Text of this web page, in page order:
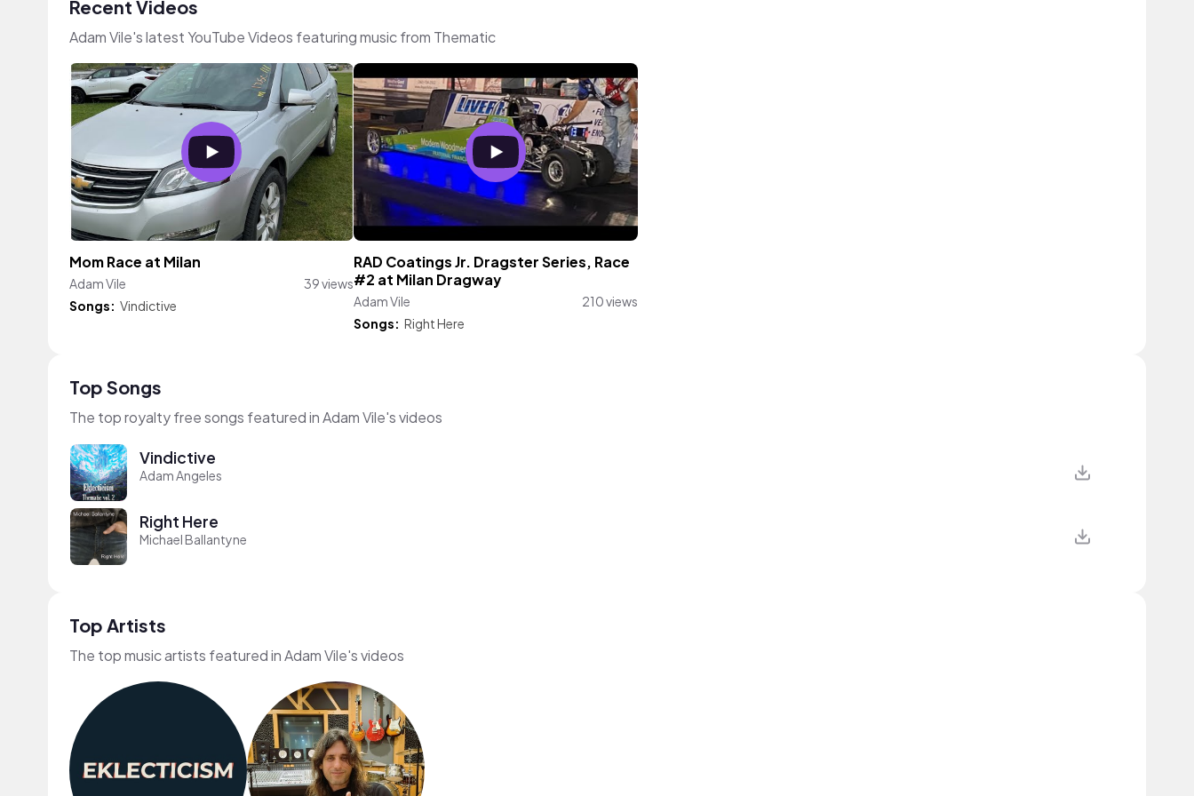
Recent Videos
Adam Vile's latest YouTube Videos featuring music from Thematic
Mom Race at Milan
Adam Vile
39 views
Songs: Vindictive
RAD Coatings Jr. Dragster Series, Race
#2 at Milan Dragway
Adam Vile
210 views
Songs: Right Here
Top Songs
The top royalty free songs featured in Adam Vile's videos
Vindictive
Adam Angeles
Right Here
Michael Ballantyne
Top Artists
The top music artists featured in Adam Vile's videos